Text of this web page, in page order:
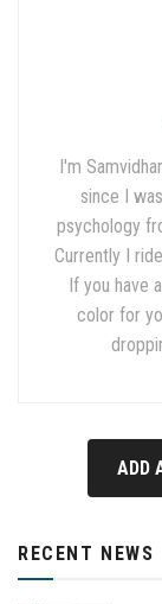
I'm
since I
psychology
Currently I
If you have
color for
ADD
RECENT NEWS